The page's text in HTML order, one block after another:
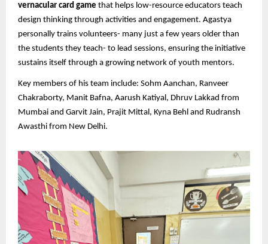
vernacular card game that helps low-resource educators teach
design thinking through activities and engagement. Agastya
personally trains volunteers- many just a few years older than
the students they teach- to lead sessions, ensuring the initiative
sustains itself through a growing network of youth mentors.
Key members of his team include: Sohm Aanchan, Ranveer
Chakraborty, Manit Bafna, Aarush Katiyal, Dhruv Lakkad from
Mumbai and Garvit Jain, Prajit Mittal, Kyna Behl and Rudransh
Awasthi from New Delhi.